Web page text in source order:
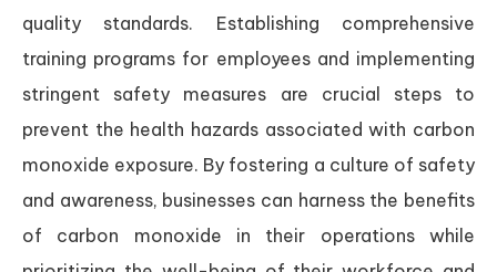
quality standards. Establishing comprehensive
training programs for employees and implementing
stringent safety measures are crucial steps to
prevent the health hazards associated with carbon
monoxide exposure. By fostering a culture of safety
and awareness, businesses can harness the benefits
of carbon monoxide in their operations while